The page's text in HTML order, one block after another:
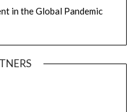
in the Global Pandemic